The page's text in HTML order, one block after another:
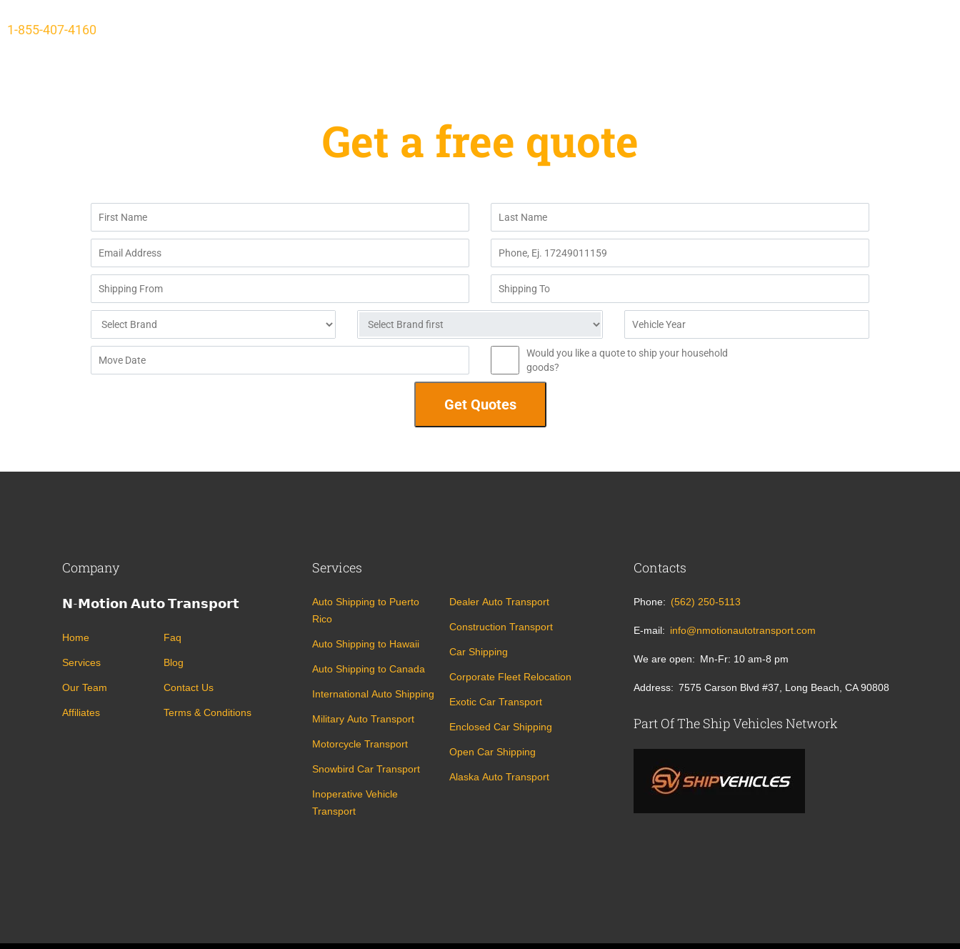
1-855-407-4160
Get a free quote
Would you like a quote to ship your household
goods?
Company
𝗡-𝗠𝗼𝘁𝗶𝗼𝗻 𝗔𝘂𝘁𝗼 𝗧𝗿𝗮𝗻𝘀𝗽𝗼𝗿𝘁
Home
Services
Our Team
Affiliates
Faq
Blog
Contact Us
Terms & Conditions
Services
Auto Shipping to Puerto
Rico
Auto Shipping to Hawaii
Auto Shipping to Canada
International Auto Shipping
Military Auto Transport
Motorcycle Transport
Snowbird Car Transport
Inoperative Vehicle
Transport
Dealer Auto Transport
Construction Transport
Car Shipping
Corporate Fleet Relocation
Exotic Car Transport
Enclosed Car Shipping
Open Car Shipping
Alaska Auto Transport
Contacts
Phone (562) 250-5113
E-mail info@nmotionautotransport.com
We are open Mn-Fr: 10 am-8 pm
Address 7575 Carson Blvd #37, Long Beach, CA 90808
Part Of The Ship Vehicles Network